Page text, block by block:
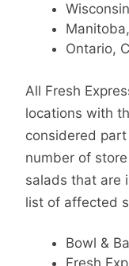
Wisconsin
Ontario,
All Fresh
locations with
considered
number of
salads that are
list of affected
Bowl &